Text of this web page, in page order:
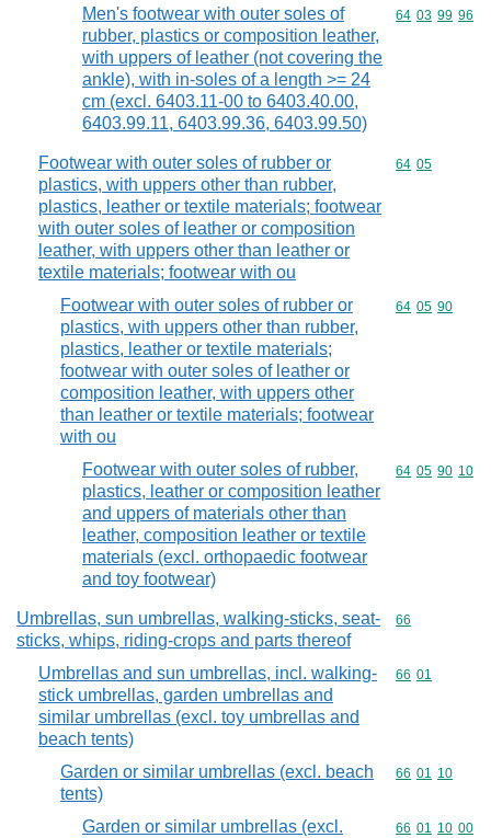
Men's footwear with outer soles of
rubber, plastics or composition leather,
with uppers of leather (not covering the
ankle), with in-soles of a length >= 24
cm (excl. 6403.11-00 to 6403.40.00,
6403.99.11, 6403.99.36, 6403.99.50)
Commodity
64 03 99 96
Footwear with outer soles of rubber or
plastics, with uppers other than rubber,
plastics, leather or textile materials; footwear
with outer soles of leather or composition
leather, with uppers other than leather or
textile materials; footwear with ou
Commodity
64 05
Footwear with outer soles of rubber or
plastics, with uppers other than rubber,
plastics, leather or textile materials;
footwear with outer soles of leather or
composition leather, with uppers other
than leather or textile materials; footwear
with ou
Commodity
64 05 90
Footwear with outer soles of rubber,
plastics, leather or composition leather
and uppers of materials other than
leather, composition leather or textile
materials (excl. orthopaedic footwear
and toy footwear)
Commodity
64 05 90 10
Umbrellas, sun umbrellas, walking-sticks, seat-
sticks, whips, riding-crops and parts thereof
Commodity
66
Umbrellas and sun umbrellas, incl. walking-
stick umbrellas, garden umbrellas and
similar umbrellas (excl. toy umbrellas and
beach tents)
Commodity
66 01
Garden or similar umbrellas (excl. beach
tents)
Commodity
66 01 10
Garden or similar umbrellas (excl.
Commodity
66 01 10 00